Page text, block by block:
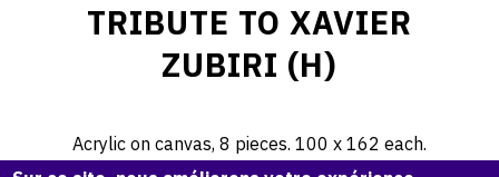
TRIBUTE TO XAVIER
ZUBIRI (H)
Acrylic on canvas, 8 pieces. 100 x 162 each.